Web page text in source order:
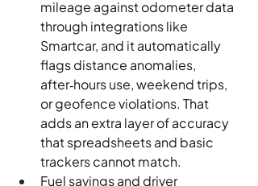
mileage against odometer data
through integrations like
Smartcar, and it automatically
flags distance anomalies,
after‑hours use, weekend trips,
or geofence violations. That
adds an extra layer of accuracy
that spreadsheets and basic
trackers cannot match.
Fuel savings and driver